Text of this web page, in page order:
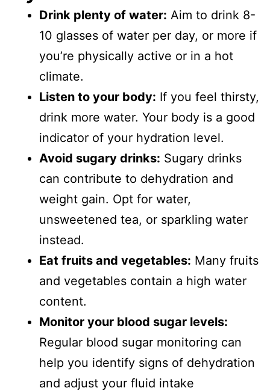
Drink plenty of water: Aim to drink 8-
10 glasses of water per day, or more if
you’re physically active or in a hot
climate.
Listen to your body: If you feel thirsty,
drink more water. Your body is a good
indicator of your hydration level.
Avoid sugary drinks: Sugary drinks
can contribute to dehydration and
weight gain. Opt for water,
unsweetened tea, or sparkling water
instead.
Eat fruits and vegetables: Many fruits
and vegetables contain a high water
content.
Monitor your blood sugar levels:
Regular blood sugar monitoring can
help you identify signs of dehydration
and adjust your fluid intake